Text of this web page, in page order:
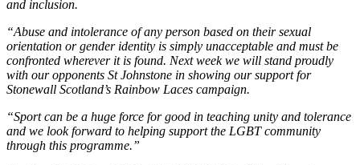
and inclusion.
“Abuse and intolerance of any person based on their sexual
orientation or gender identity is simply unacceptable and must be
confronted wherever it is found. Next week we will stand proudly
with our opponents St Johnstone in showing our support for
Stonewall Scotland’s Rainbow Laces campaign.
“Sport can be a huge force for good in teaching unity and tolerance
and we look forward to helping support the LGBT community
through this programme.”